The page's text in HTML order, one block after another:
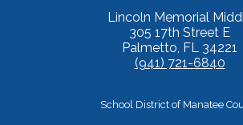
Lincoln Memorial
305 17th Street E
Palmetto, FL 34221
(941) 721-6840
School District of Manatee